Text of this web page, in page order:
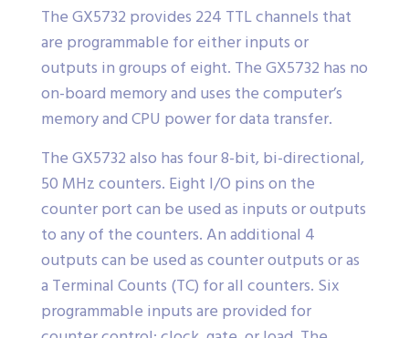
The GX5732 provides 224 TTL channels that
are programmable for either inputs or
outputs in groups of eight. The GX5732 has no
on-board memory and uses the computer’s
memory and CPU power for data transfer.
The GX5732 also has four 8-bit, bi-directional,
50 MHz counters. Eight I/O pins on the
counter port can be used as inputs or outputs
to any of the counters. An additional 4
outputs can be used as counter outputs or as
a Terminal Counts (TC) for all counters. Six
programmable inputs are provided for